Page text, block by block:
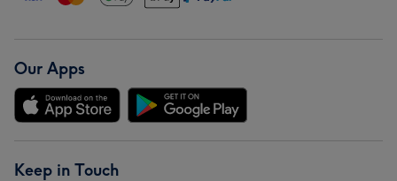
Our Apps
Keep in Touch